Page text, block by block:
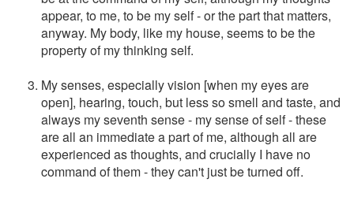
appear, to me, to be my self - or the part that matters,
anyway. My body, like my house, seems to be the
property of my thinking self.
My senses, especially vision [when my eyes are
open], hearing, touch, but less so smell and taste, and
always my seventh sense - my sense of self - these
are all an immediate a part of me, although all are
experienced as thoughts, and crucially I have no
command of them - they can't just be turned off.